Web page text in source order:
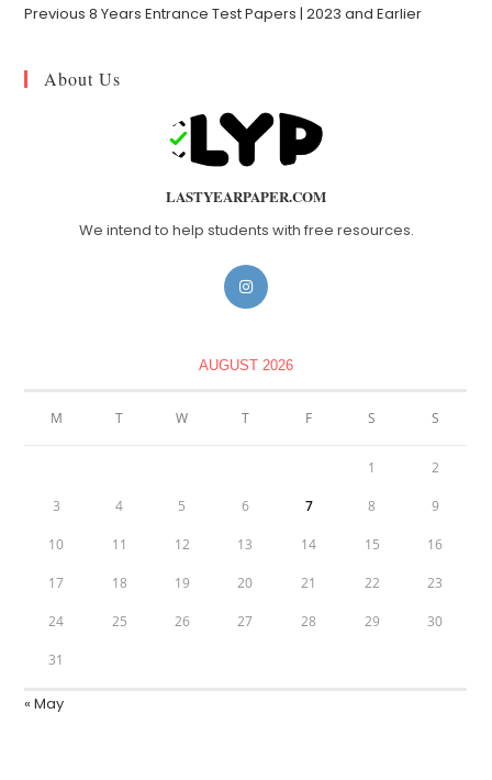
Previous 8 Years Entrance Test Papers | 2023 and Earlier
About Us
LASTYEARPAPER.COM
We intend to help students with free resources.
AUGUST 2026
M T W T F S S
1 2
3 4 5 6 7 8 9
10 11 12 13 14 15 16
17 18 19 20 21 22 23
24 25 26 27 28 29 30
31
« May